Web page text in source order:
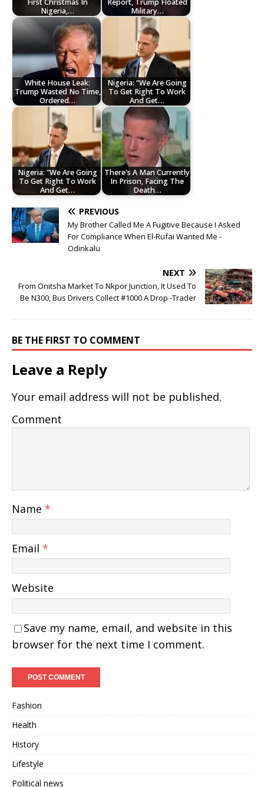
Nigeria,…
Military…
White House Leak:
Trump Wasted No Time,
Ordered…
Nigeria: “We Are Going
To Get Right To Work
And Get…
Nigeria: "We Are Going
To Get Right To Work
And Get…
There's A Man Currently
In Prison, Facing The
Death…
PREVIOUS
My Brother Called Me A Fugitive Because I Asked
For Compliance When El-Rufai Wanted Me -
Odinkalu
NEXT
From Onitsha Market To Nkpor Junction, It Used To
Be N300, Bus Drivers Collect #1000 A Drop -Trader
BE THE FIRST TO COMMENT
Leave a Reply
Your email address will not be published.
Comment
Name *
Email *
Website
Save my name, email, and website in this
browser for the next time I comment.
Fashion
Health
History
Lifestyle
Political news